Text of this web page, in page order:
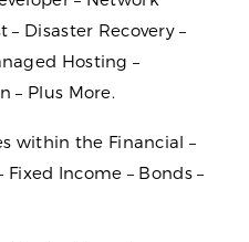
Disaster Recovery –
Hosting –
– Plus More.
within the Financial –
Fixed Income – Bonds –